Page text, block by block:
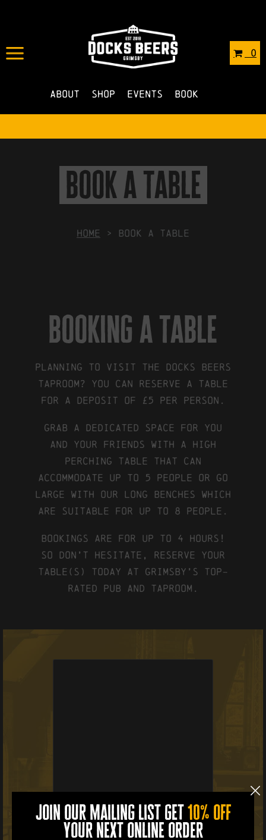
0
About Shop Events Book
book a table
HOME > Book a Table
booking a table
Planning to visit the Docks Beers
Taproom? You can reserve a table
for a deposit of £5 per person.
Grab a dedicated space for you
and your friends with a High
Perching table that can
accommodate up to 5 people or go
large with our Long Benches which
are suitable for up to 8 people.
Bookings are for up to 4 hours!
So don’t hesitate, reserve your
table(s) today at Grimsby’s top-
rated pub and taproom.
join our mailing list get 10% off
your next online order